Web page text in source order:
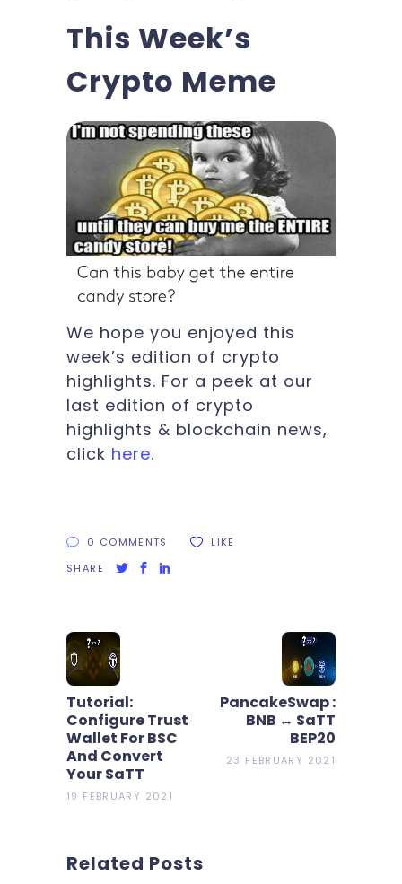
This Week’s
Crypto Meme
We hope you enjoyed this
week’s edition of crypto
highlights. For a peek at our
last edition of crypto
highlights & blockchain news,
click here.
0 COMMENTS
LIKE
SHARE
Tutorial:
Configure Trust
Wallet For BSC
And Convert
Your SaTT
19 FEBRUARY 2021
PancakeSwap :
BNB ↔ SaTT
BEP20
23 FEBRUARY 2021
Related Posts